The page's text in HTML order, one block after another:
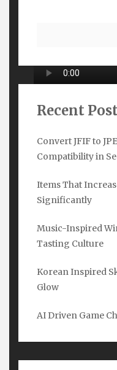
Recent
Convert JFIF to
Compatibility in
Items That
Significantly
Music-Inspired
Tasting Culture
Korean Inspired
Glow
AI Driven Game
Subscribe Here
Name*
Submit